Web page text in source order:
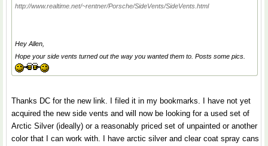
http://www.realtime.net/~rentner/Porsche/SideVents/SideVents.html
Hey Allen,
Hope your side vents turned out the way you wanted them to. Posts some pics.
Thanks DC for the new link. I filed it in my bookmarks. I have not yet
acquired the new side vents and will now be looking for a used set of
Arctic Silver (ideally) or a reasonably priced set of unpainted or another
color that I can work with. I have arctic silver and clear coat spray cans